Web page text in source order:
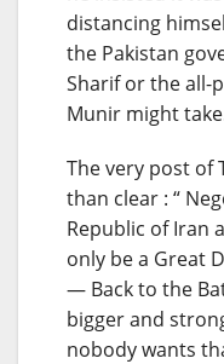
distancing
the Pakistan
Sharif or the all-
Munir might
The very post of
than clear : “
Republic of Iran
only be a Great
— Back to the
bigger and
nobody wants